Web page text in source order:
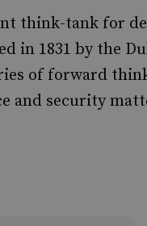
tank for
in 1831 by the
of forward
and security